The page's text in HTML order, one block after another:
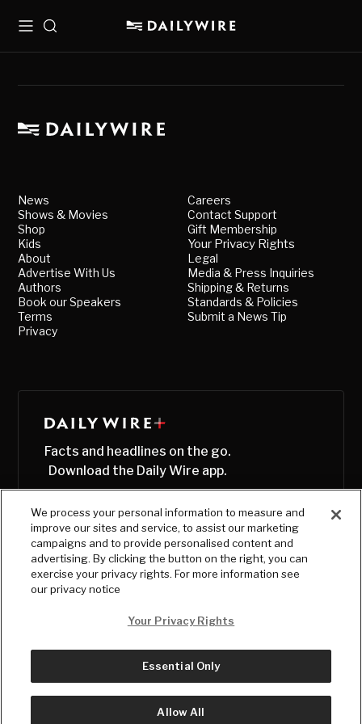
MenuSearch
News
Shows & Movies
Shop
Kids
About
Advertise With Us
Authors
Book our Speakers
Terms
Privacy
Careers
Contact Support
Gift Membership
Your Privacy Rights
Legal
Media & Press Inquiries
Shipping & Returns
Standards & Policies
Submit a News Tip
Facts and headlines on the go.
Download the Daily Wire app.
© Copyright2026, The Daily Wire LLC
We process your personal information to measure and
improve our sites and service, to assist our marketing
campaigns and to provide personalised content and
advertising. By clicking the button on the right, you can
exercise your privacy rights. For more information see
our privacy notice
Your Privacy Rights
Essential Only
Allow All